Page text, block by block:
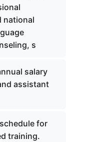
national
s
salary
assistant
for
training.